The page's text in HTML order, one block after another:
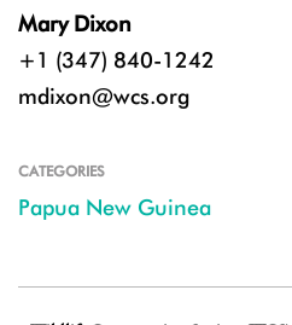
Mary Dixon
+1 (347) 840-1242
mdixon@wcs.org
CATEGORIES
Papua New Guinea